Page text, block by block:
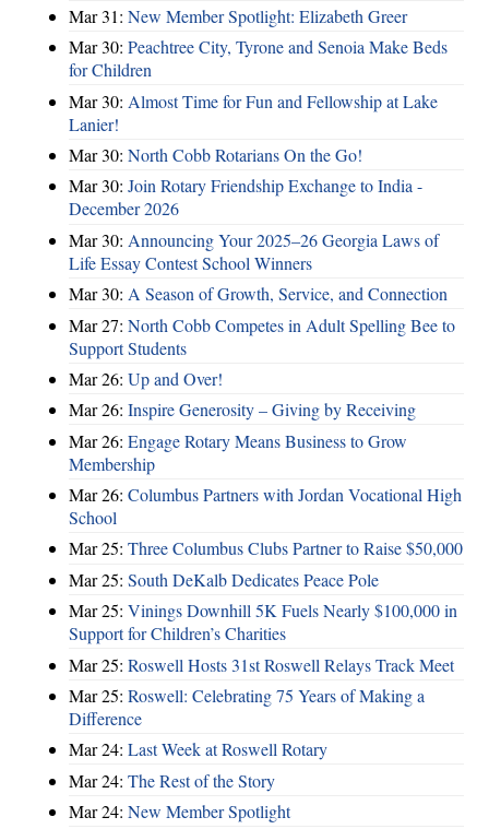
Mar 31: New Member Spotlight: Elizabeth Greer
Mar 30: Peachtree City, Tyrone and Senoia Make Beds
for Children
Mar 30: Almost Time for Fun and Fellowship at Lake
Lanier!
Mar 30: North Cobb Rotarians On the Go!
Mar 30: Join Rotary Friendship Exchange to India -
December 2026
Mar 30: Announcing Your 2025–26 Georgia Laws of
Life Essay Contest School Winners
Mar 30: A Season of Growth, Service, and Connection
Mar 27: North Cobb Competes in Adult Spelling Bee to
Support Students
Mar 26: Up and Over!
Mar 26: Inspire Generosity – Giving by Receiving
Mar 26: Engage Rotary Means Business to Grow
Membership
Mar 26: Columbus Partners with Jordan Vocational High
School
Mar 25: Three Columbus Clubs Partner to Raise $50,000
Mar 25: South DeKalb Dedicates Peace Pole
Mar 25: Vinings Downhill 5K Fuels Nearly $100,000 in
Support for Children’s Charities
Mar 25: Roswell Hosts 31st Roswell Relays Track Meet
Mar 25: Roswell: Celebrating 75 Years of Making a
Difference
Mar 24: Last Week at Roswell Rotary
Mar 24: The Rest of the Story
Mar 24: New Member Spotlight